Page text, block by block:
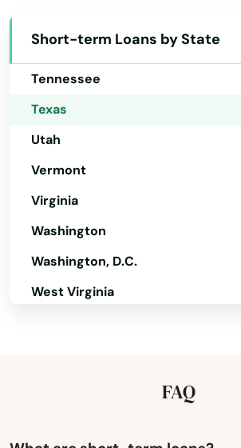
Short-term Loans by State
South Dakota
Tennessee
Texas
Utah
Vermont
Virginia
Washington
Washington, D.C.
West Virginia
FAQ
Boling iago
Bovina
Bowie
Boyd
Brackettville
Brady
Breckenridge